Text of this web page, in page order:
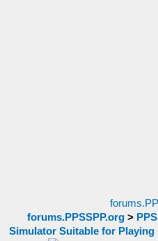
forums.PPSSPP.org>
Simulator Suitable for Playing